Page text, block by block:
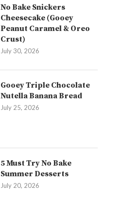
No Bake Snickers
Cheesecake (Gooey
Peanut Caramel & Oreo
Crust)
July 30, 2026
Gooey Triple Chocolate
Nutella Banana Bread
July 25, 2026
5 Must Try No Bake
Summer Desserts
July 20, 2026